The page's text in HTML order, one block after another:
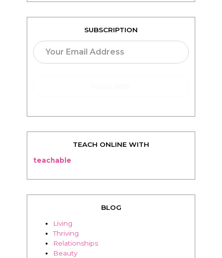
SUBSCRIPTION
TEACH ONLINE WITH
teachable
BLOG
Living
Thriving
Relationships
Beauty